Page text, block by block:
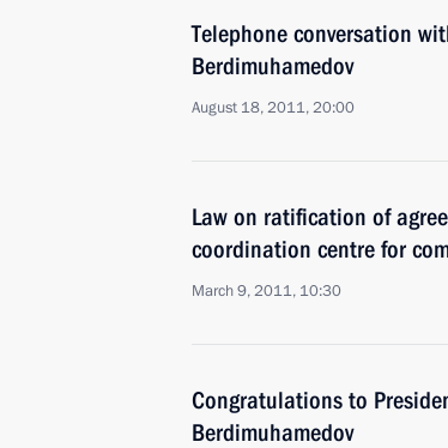
Telephone conversation
Berdimuhamedov
August 18, 2011, 20:00
Law on ratification of
coordination centre for
March 9, 2011, 10:30
Congratulations to
Berdimuhamedov